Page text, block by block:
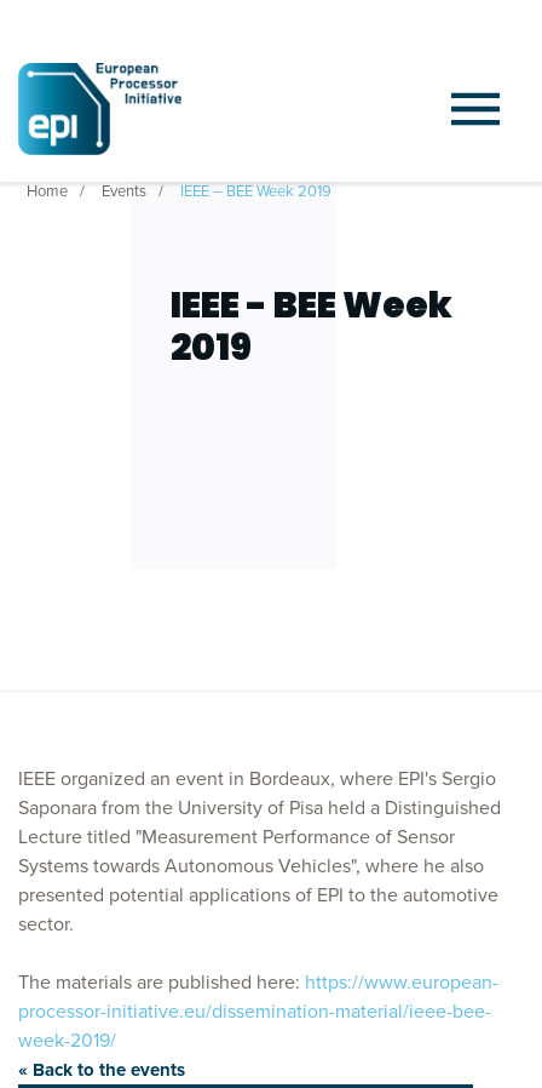
Home Events IEEE – BEE Week 2019
IEEE - BEE Week
2019
IEEE organized an event in Bordeaux, where EPI's Sergio
Saponara from the University of Pisa held a Distinguished
Lecture titled "Measurement Performance of Sensor
Systems towards Autonomous Vehicles", where he also
presented potential applications of EPI to the automotive
sector.
The materials are published here: https://www.european-
processor-initiative.eu/dissemination-material/ieee-bee-
week-2019/
« Back to the events